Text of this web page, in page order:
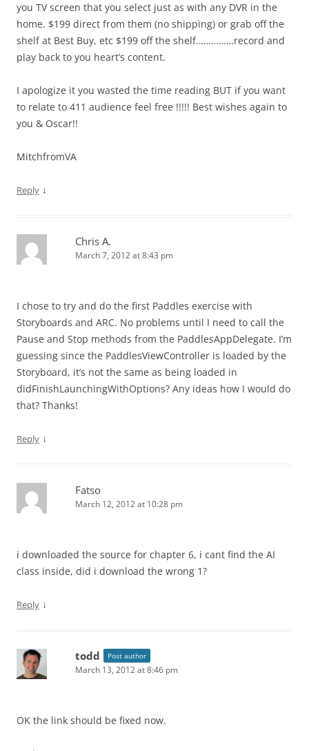
you TV screen that you select just as with any DVR in the
home. $199 direct from them (no shipping) or grab off the
shelf at Best Buy, etc $199 off the shelf……………record and
play back to you heart’s content.
I apologize it you wasted the time reading BUT if you want
to relate to 411 audience feel free !!!!! Best wishes again to
you & Oscar!!
MitchfromVA
Reply ↓
Chris A.
March 7, 2012 at 8:43 pm
I chose to try and do the first Paddles exercise with
Storyboards and ARC. No problems until I need to call the
Pause and Stop methods from the PaddlesAppDelegate. I’m
guessing since the PaddlesViewController is loaded by the
Storyboard, it’s not the same as being loaded in
didFinishLaunchingWithOptions? Any ideas how I would do
that? Thanks!
Reply ↓
Fatso
March 12, 2012 at 10:28 pm
i downloaded the source for chapter 6, i cant find the AI
class inside, did i download the wrong 1?
Reply ↓
todd Post author
March 13, 2012 at 8:46 pm
OK the link should be fixed now.